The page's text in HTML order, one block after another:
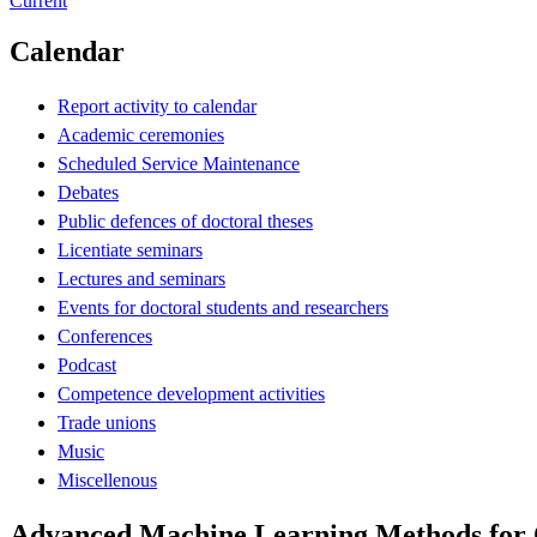
Calendar
Report activity to calendar
Academic ceremonies
Scheduled Service Maintenance
Debates
Public defences of doctoral theses
Licentiate seminars
Lectures and seminars
Events for doctoral students and researchers
Conferences
Podcast
Competence development activities
Trade unions
Music
Miscellenous